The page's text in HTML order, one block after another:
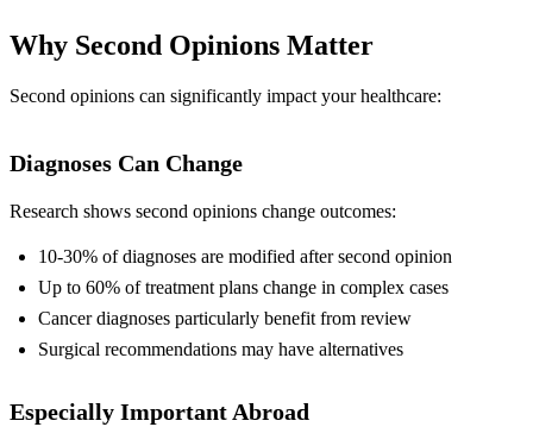
Why Second Opinions Matter
Second opinions can significantly impact your healthcare:
Diagnoses Can Change
Research shows second opinions change outcomes:
10-30% of diagnoses are modified after second opinion
Up to 60% of treatment plans change in complex cases
Cancer diagnoses particularly benefit from review
Surgical recommendations may have alternatives
Especially Important Abroad